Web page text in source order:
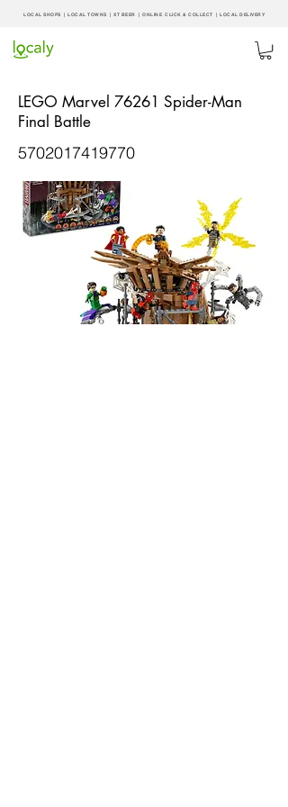
LOCAL SHOPS | LOCAL TOWNS | XT BEER | ONLINE CLICK & COLLECT | LOCAL DELIVERY
LEGO Marvel 76261 Spider-Man
Final Battle
5702017419770